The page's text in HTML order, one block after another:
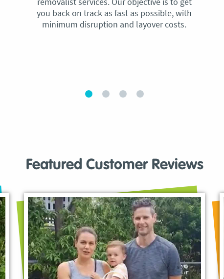
you back on track as fast as possible, with
minimum disruption and layover costs.
Featured Customer Reviews